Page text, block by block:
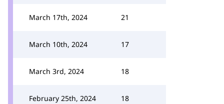
March 17th, 2024 21
March 10th, 2024 17
March 3rd, 2024 18
February 25th, 2024 18